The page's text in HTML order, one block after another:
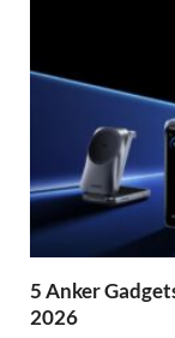
5 Anker
2026